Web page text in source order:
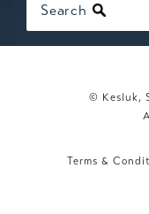
Search
© Kesluk,
Terms &